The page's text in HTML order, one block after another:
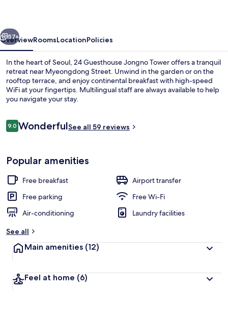
Next
57+
OverviewRoomsLocationPolicies
In the heart of Seoul, 24 Guesthouse Jongno Tower offers a tranquil
retreat near Myeongdong Street. Unwind in the garden or on the
rooftop terrace, and enjoy continental breakfast with high-speed
WiFi at your fingertips. Multilingual staff are always available to help
you navigate your stay.
Reviews
9.09.0 out of 10
WonderfulSee all 59 reviews
Popular amenities
Free breakfast
Airport transfer
Free parking
Free Wi-Fi
Air-conditioning
Laundry facilities
See all
Main amenities (12)
Feel at home (6)